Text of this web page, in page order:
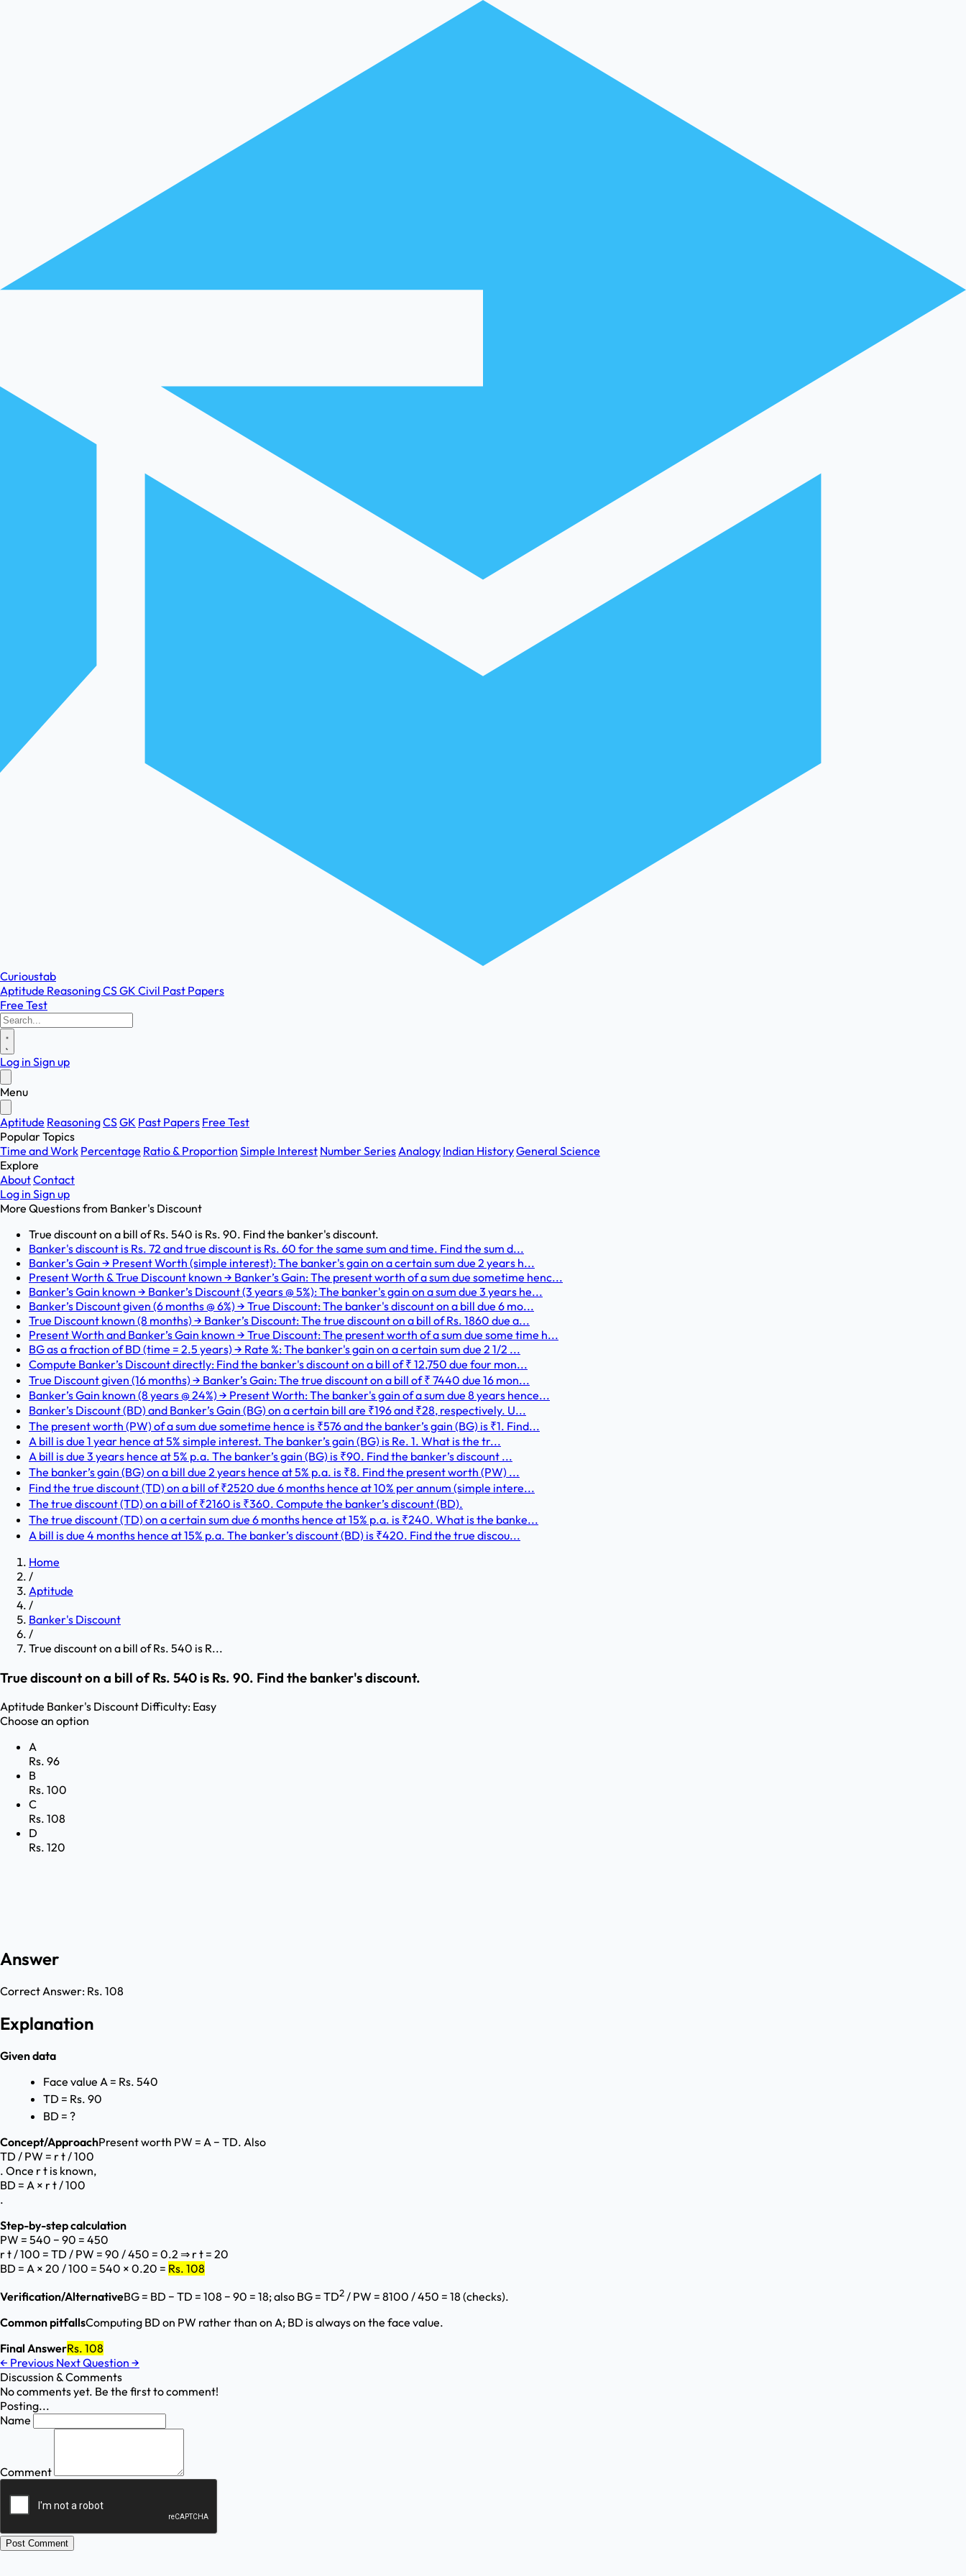
Curioustab
Aptitude ReasoningCSGK Civil Past Papers
Free Test
Log in Sign up
Menu
Aptitude ReasoningCSGK Past Papers Free Test
Popular Topics
Time and Work Percentage Ratio & Proportion Simple Interest Number SeriesAnalogy Indian HistoryGeneral Science
Explore
AboutContact
Log in Sign up
More Questions from Banker's Discount
True discount on a bill of Rs. 540 is Rs. 90. Find the banker's discount.
Banker's discount is Rs. 72 and true discount is Rs. 60 for the same sum and time. Find the sum d...
Banker’s Gain → Present Worth (simple interest): The banker's gain on a certain sum due 2 years h...
Present Worth & True Discount known → Banker’s Gain: The present worth of a sum due sometime henc...
Banker’s Gain known → Banker’s Discount (3 years @ 5%): The banker's gain on a sum due 3 years he...
Banker’s Discount given (6 months @ 6%) → True Discount: The banker's discount on a bill due 6 mo...
True Discount known (8 months) → Banker’s Discount: The true discount on a bill of Rs. 1860 due a...
Present Worth and Banker’s Gain known → True Discount: The present worth of a sum due some time h...
BG as a fraction of BD (time = 2.5 years) → Rate %: The banker's gain on a certain sum due 2 1/2 ...
Compute Banker’s Discount directly: Find the banker's discount on a bill of ₹ 12,750 due four mon...
True Discount given (16 months) → Banker’s Gain: The true discount on a bill of ₹ 7440 due 16 mon...
Banker’s Gain known (8 years @ 24%) → Present Worth: The banker's gain of a sum due 8 years hence...
Banker’s Discount (BD) and Banker’s Gain (BG) on a certain bill are ₹196 and ₹28, respectively. U...
The present worth (PW) of a sum due sometime hence is ₹576 and the banker’s gain (BG) is ₹1. Find...
A bill is due 1 year hence at 5% simple interest. The banker’s gain (BG) is Re. 1. What is the tr...
A bill is due 3 years hence at 5% p.a. The banker’s gain (BG) is ₹90. Find the banker’s discount ...
The banker’s gain (BG) on a bill due 2 years hence at 5% p.a. is ₹8. Find the present worth (PW) ...
Find the true discount (TD) on a bill of ₹2520 due 6 months hence at 10% per annum (simple intere...
The true discount (TD) on a bill of ₹2160 is ₹360. Compute the banker’s discount (BD).
The true discount (TD) on a certain sum due 6 months hence at 15% p.a. is ₹240. What is the banke...
A bill is due 4 months hence at 15% p.a. The banker’s discount (BD) is ₹420. Find the true discou...
Home
/
Aptitude
/
Banker's Discount
/
True discount on a bill of Rs. 540 is R...
True discount on a bill of Rs. 540 is Rs. 90. Find the banker's discount.
Aptitude Banker's Discount Difficulty: Easy
Choose an option
A
Rs. 96
B
Rs. 100
C
Rs. 108
D
Rs. 120
Answer
Correct Answer: Rs. 108
Explanation
Given data
Face value A = Rs. 540
TD = Rs. 90
BD = ?
Concept/ApproachPresent worth PW = A − TD. Also
TD / PW = r t / 100
. Once r t is known,
BD = A × r t / 100
.
Step-by-step calculation
PW = 540 − 90 = 450
r t / 100 = TD / PW = 90 / 450 = 0.2 ⇒ r t = 20
BD = A × 20 / 100 = 540 × 0.20 = Rs. 108
Verification/AlternativeBG = BD − TD = 108 − 90 = 18; also BG = TD2/ PW = 8100 / 450 = 18 (checks).
Common pitfallsComputing BD on PW rather than on A; BD is always on the face value.
Final AnswerRs. 108
← Previous Next Question →
Discussion & Comments
No comments yet. Be the first to comment!
Posting...
Name
Comment
Post Comment